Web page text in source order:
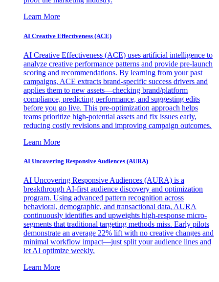
Learn More
AI Creative Effectiveness (ACE)
AI Creative Effectiveness (ACE) uses artificial intelligence to
analyze creative performance patterns and provide pre-launch
scoring and recommendations. By learning from your past
campaigns, ACE extracts brand-specific success drivers and
applies them to new assets—checking brand/platform
compliance, predicting performance, and suggesting edits
before you go live. This pre-optimization approach helps
teams prioritize high-potential assets and fix issues early,
reducing costly revisions and improving campaign outcomes.
Learn More
AI Uncovering Responsive Audiences (AURA)
AI Uncovering Responsive Audiences (AURA) is a
breakthrough AI-first audience discovery and optimization
program. Using advanced pattern recognition across
behavioral, demographic, and transactional data, AURA
continuously identifies and upweights high-response micro-
segments that traditional targeting methods miss. Early pilots
demonstrate an average 22% lift with no creative changes and
minimal workflow impact—just split your audience lines and
let AI optimize weekly.
Learn More